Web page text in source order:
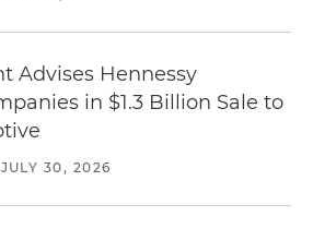
Advises Hennessy
in $1.3 Billion Sale to
JULY 30, 2026